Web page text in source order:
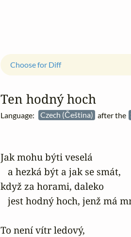
Ten hodný hoch
Language: Czech (Čeština) after the
Choose for Diff
Jak mohu býti veselá
   a hezká být a jak se smát,
když za horami, daleko
jest hodný hoch, jenž má
To není vítr ledový,